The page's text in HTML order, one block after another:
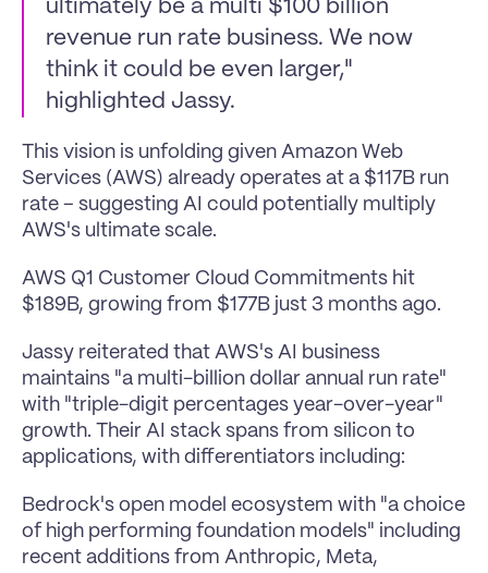
ultimately be a multi $100 billion
revenue run rate business. We now
think it could be even larger,"
highlighted Jassy.
This vision is unfolding given Amazon Web
Services (AWS) already operates at a $117B run
rate – suggesting AI could potentially multiply
AWS's ultimate scale.
AWS Q1 Customer Cloud Commitments hit
$189B, growing from $177B just 3 months ago.
Jassy reiterated that AWS's AI business
maintains "a multi-billion dollar annual run rate"
with "triple-digit percentages year-over-year"
growth. Their AI stack spans from silicon to
applications, with differentiators including:
Bedrock's open model ecosystem with "a choice
of high performing foundation models" including
recent additions from Anthropic, Meta,